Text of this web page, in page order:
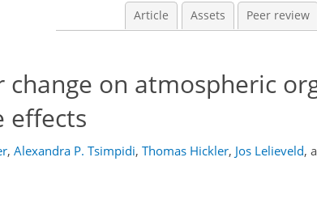
Article Assets Peer review
on atmospheric
effects
, Alexandra P. Tsimpidi, Thomas Hickler, Jos Lelieveld,